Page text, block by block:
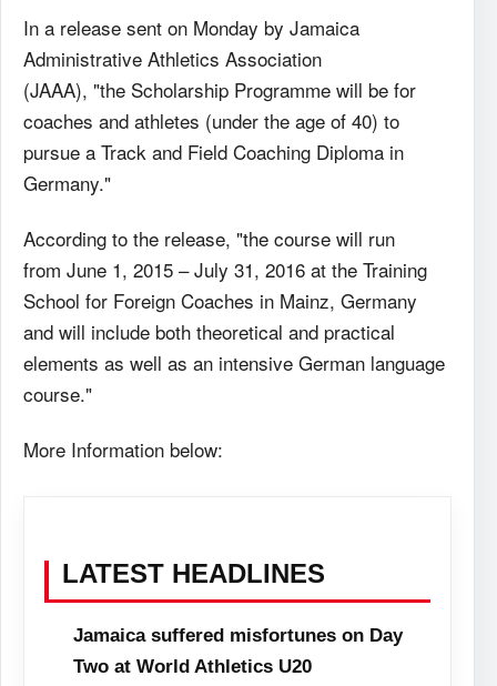
In a release sent on Monday by Jamaica
Administrative Athletics Association
(JAAA), "the Scholarship Programme will be for
coaches and athletes (under the age of 40) to
pursue a Track and Field Coaching Diploma in
Germany."
According to the release, "the course will run
from June 1, 2015 – July 31, 2016 at the Training
School for Foreign Coaches in Mainz, Germany
and will include both theoretical and practical
elements as well as an intensive German language
course."
More Information below:
LATEST HEADLINES
Jamaica suffered misfortunes on Day
Two at World Athletics U20